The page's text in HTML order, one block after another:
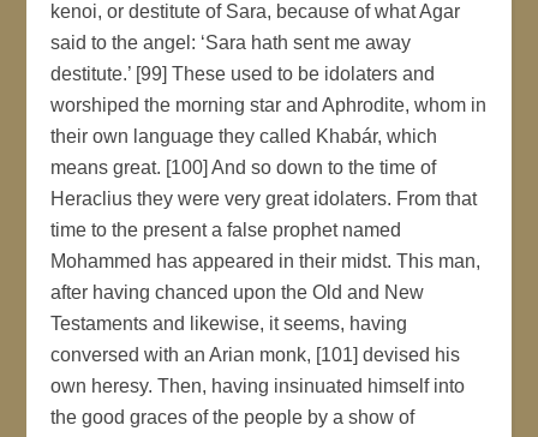
kenoi, or destitute of Sara, because of what Agar
said to the angel: ‘Sara hath sent me away
destitute.’ [99] These used to be idolaters and
worshiped the morning star and Aphrodite, whom in
their own language they called Khabár, which
means great. [100] And so down to the time of
Heraclius they were very great idolaters. From that
time to the present a false prophet named
Mohammed has appeared in their midst. This man,
after having chanced upon the Old and New
Testaments and likewise, it seems, having
conversed with an Arian monk, [101] devised his
own heresy. Then, having insinuated himself into
the good graces of the people by a show of